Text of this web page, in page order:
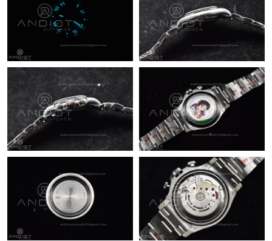
Just Sold: Milo from Salt Lake City on Jun 03, 2026 at 3:28 PM.
Just Sold: Sam from Miami on Jun 18, 2026 at 1:33 PM.
Just Sold: Frank from Denver on Jun 10, 2026 at 11:30 PM.
Just Sold: Hannah from Washington, D.C. on Jun 22, 2026 at
2:24 PM.
Just Sold: Paul from Orlando on Jun 21, 2026 at 10:51 PM.
Just Sold: Ursula from Sacramento on Jun 01, 2026 at 4:28 PM.